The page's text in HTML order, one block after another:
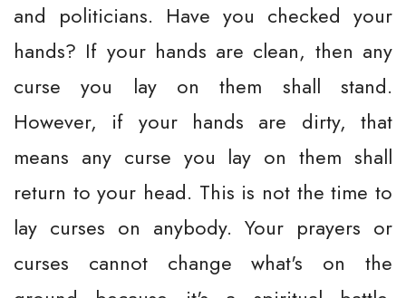
and politicians. Have you checked your
hands? If your hands are clean, then any
curse you lay on them shall stand.
However, if your hands are dirty, that
means any curse you lay on them shall
return to your head. This is not the time to
lay curses on anybody. Your prayers or
curses cannot change what's on the